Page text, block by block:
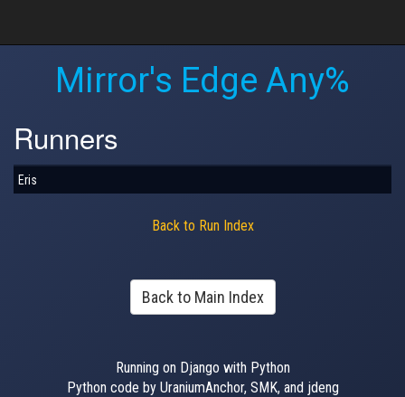
Mirror's Edge Any%
Runners
Eris
Back to Run Index
Back to Main Index
Running on Django with Python
Python code by UraniumAnchor, SMK, and jdeng